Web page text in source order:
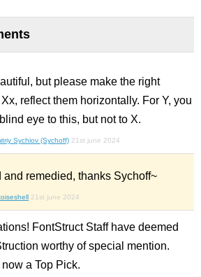
but please make the right
reflect them horizontally. For Y, you
eye to this, but not to X.
Sychiov (Sychoff) 21st june 2024
and remedied, thanks Sychoff~
21st june 2024
FontStruct Staff have deemed
worthy of special mention.
now a Top Pick.